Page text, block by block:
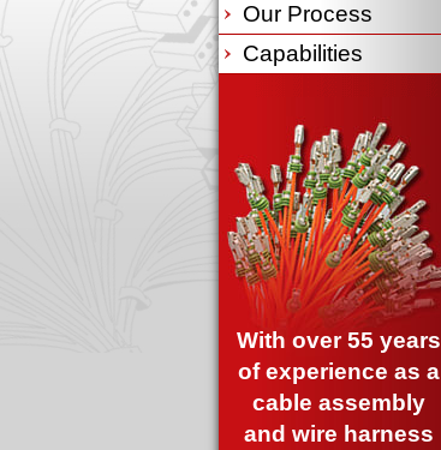
Our Process
Capabilities
With over 55 years
of experience as a
cable assembly
and wire harness